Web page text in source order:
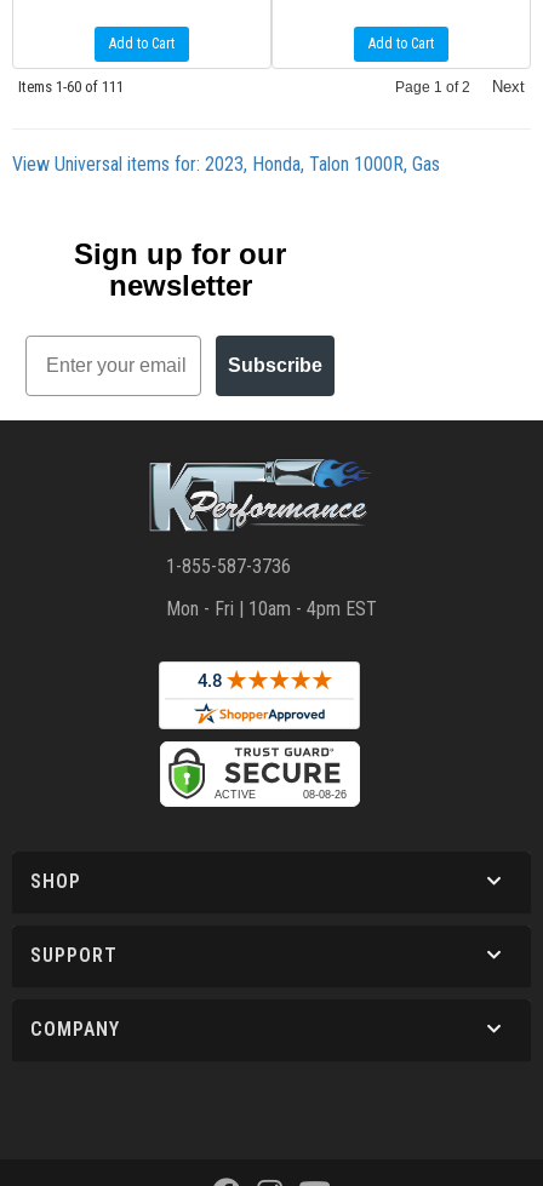
Add to Cart Add to Cart
Items 1-60 of 111 Page 1 of2 Next
View Universal items for: 2023, Honda, Talon 1000R, Gas
Sign up for our
newsletter
Email
Subscribe
1-855-587-3736
Mon - Fri | 10am - 4pm EST
SHOP
SUPPORT
COMPANY